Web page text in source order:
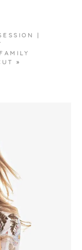
|
»